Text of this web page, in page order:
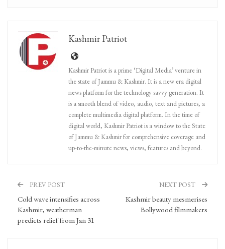
Kashmir Patriot
Kashmir Patriot is a prime ‘Digital Media’ venture in
the state of Jammu & Kashmir. It is a new era digital
news platform for the technology savvy generation. It
is a smooth blend of video, audio, text and pictures, a
complete multimedia digital platform. In the time of
digital world, Kashmir Patriot is a window to the State
of Jammu & Kashmir for comprehensive coverage and
up-to-the-minute news, views, features and beyond.
PREV POST
Cold wave intensifies across
Kashmir, weatherman
predicts relief from Jan 31
NEXT POST
Kashmir beauty mesmerises
Bollywood filmmakers